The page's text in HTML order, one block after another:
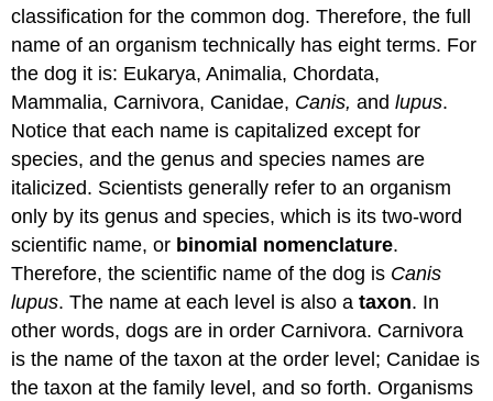
classification for the common dog. Therefore, the full
name of an organism technically has eight terms. For
the dog it is: Eukarya, Animalia, Chordata,
Mammalia, Carnivora, Canidae, Canis,and lupus.
Notice that each name is capitalized except for
species, and the genus and species names are
italicized. Scientists generally refer to an organism
only by its genus and species, which is its two-word
scientific name, or binomial nomenclature.
Therefore, the scientific name of the dog is Canis
lupus. The name at each level is also ataxon. In
other words, dogs are in order Carnivora. Carnivora
is the name of the taxon at the order level; Canidae is
the taxon at the family level, and so forth. Organisms